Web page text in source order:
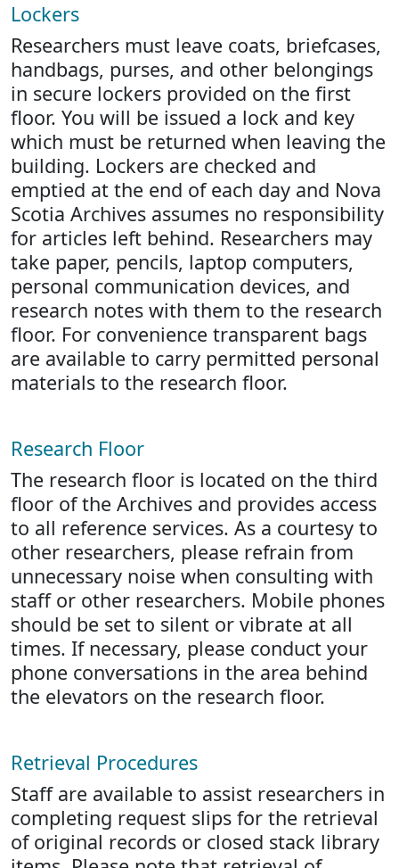
Lockers
Researchers must leave coats, briefcases,
handbags, purses, and other belongings
in secure lockers provided on the first
floor. You will be issued a lock and key
which must be returned when leaving the
building. Lockers are checked and
emptied at the end of each day and Nova
Scotia Archives assumes no responsibility
for articles left behind. Researchers may
take paper, pencils, laptop computers,
personal communication devices, and
research notes with them to the research
floor. For convenience transparent bags
are available to carry permitted personal
materials to the research floor.
Research Floor
The research floor is located on the third
floor of the Archives and provides access
to all reference services. As a courtesy to
other researchers, please refrain from
unnecessary noise when consulting with
staff or other researchers. Mobile phones
should be set to silent or vibrate at all
times. If necessary, please conduct your
phone conversations in the area behind
the elevators on the research floor.
Retrieval Procedures
Staff are available to assist researchers in
completing request slips for the retrieval
of original records or closed stack library